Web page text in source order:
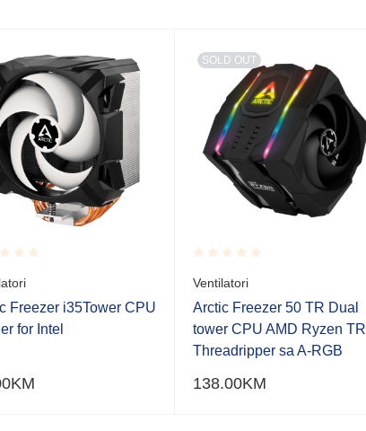
Freezer i35Tower CPU
for Intel
KM
SOLD OUT
Rated
0.001
out
of
5
Ventilatori
Arctic Freezer 50 TR Dual
tower CPU AMD Ryzen TR
Threadripper sa A-RGB
138.00KM